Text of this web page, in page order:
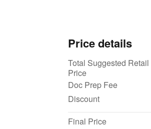
Price details
Total Suggested Retail
Price
Doc Prep Fee
Discount
Final Price